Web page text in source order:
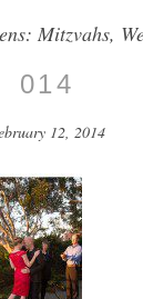
Mitzvahs,
014
12, 2014